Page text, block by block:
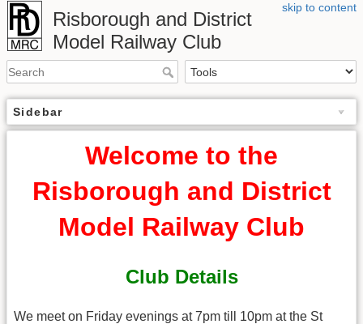
skip to content
Risborough and District
Model Railway Club
Sidebar
Welcome to the
Risborough and District
Model Railway Club
Club Details
We meet on Friday evenings at 7pm till 10pm at the St